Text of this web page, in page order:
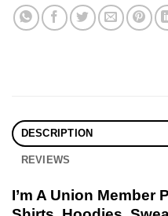
DESCRIPTION
REVIEWS
I’m A Union Member